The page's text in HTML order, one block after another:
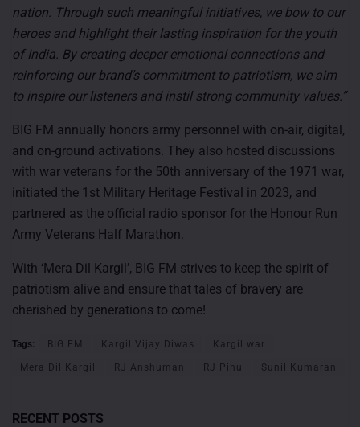
nation. Through such meaningful initiatives, we bow to our
heroes and highlight their lasting inspiration for the youth
of India. By creating deeper emotional connections and
reinforcing our brand’s commitment to patriotism, we aim
to inspire our listeners and instil strong community values.”
BIG FM annually honors army personnel with on-air, digital,
and on-ground activations. They also hosted discussions
with war veterans for the 50th anniversary of the 1971 war,
initiated the 1st Military Heritage Festival in 2023, and
partnered as the official radio sponsor for the Honour Run
Army Veterans Half Marathon.
With ‘Mera Dil Kargil’, BIG FM strives to keep the spirit of
patriotism alive and ensure that tales of bravery are
cherished by generations to come!
Tags: BIG FM Kargil Vijay Diwas Kargil war
Mera Dil Kargil RJ Anshuman RJ Pihu Sunil Kumaran
RECENT POSTS